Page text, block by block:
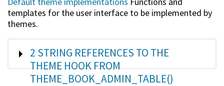
templates for the user interface to be implemented by
themes.
SHOW
2 STRING REFERENCES TO THE
THEME HOOK FROM
THEME_BOOK_ADMIN_TABLE()